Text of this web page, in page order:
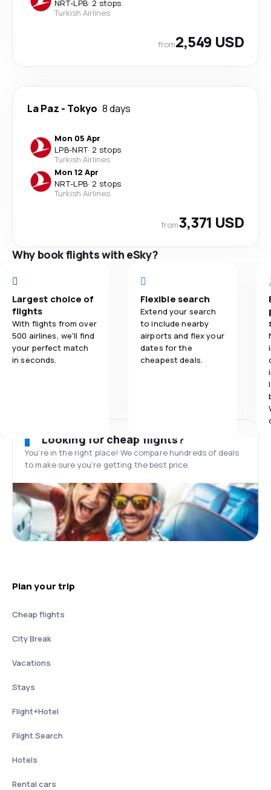
NRT-LPB· 2 stops
Turkish Airlines
from2,549 USD
La Paz - Tokyo 8 days
Mon 05 Apr
LPB-NRT· 2 stops
Turkish Airlines
Mon 12 Apr
NRT-LPB· 2 stops
Turkish Airlines
from3,371 USD
Why book flights with eSky?
Largest choice of
flights
With flights from over
500 airlines, we'll find
your perfect match
in seconds.
Flexible search
Extend your search
to include nearby
airports and flex your
dates for the
cheapest deals.
Looking for cheap flights?
You’re in the right place! We compare hundreds of deals
to make sure you’re getting the best price.
Plan your trip
Cheap flights
City Break
Vacations
Stays
Flight+Hotel
Flight Search
Hotels
Rental cars